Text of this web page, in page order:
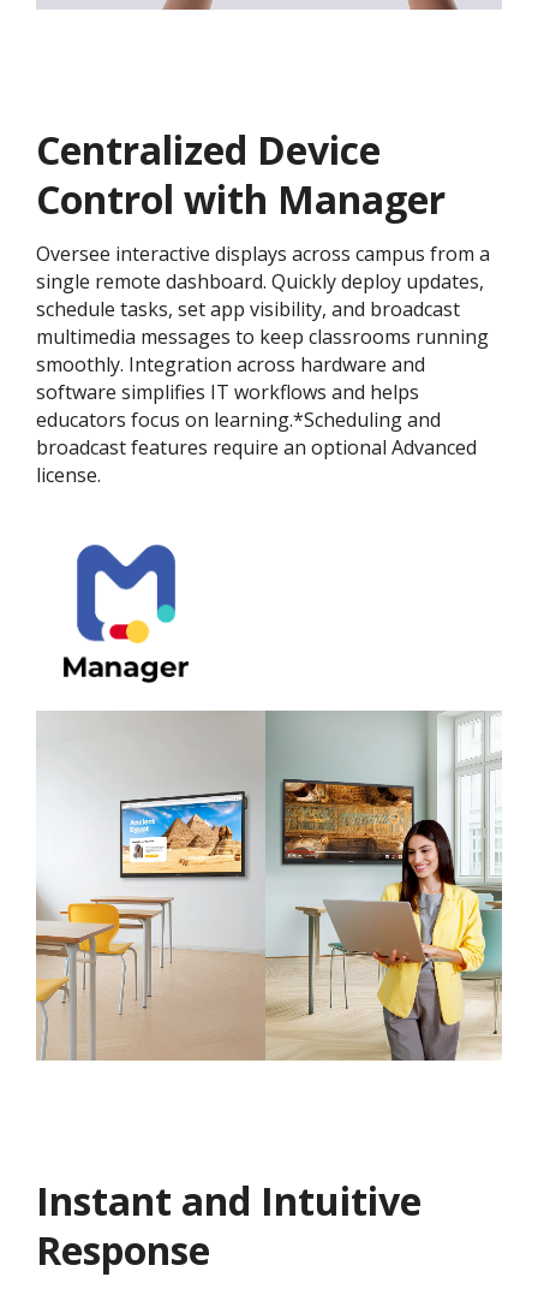
Centralized Device
Control with Manager
Oversee interactive displays across campus from a
single remote dashboard. Quickly deploy updates,
schedule tasks, set app visibility, and broadcast
multimedia messages to keep classrooms running
smoothly. Integration across hardware and
software simplifies IT workflows and helps
educators focus on learning.*Scheduling and
broadcast features require an optional Advanced
license.​
Instant and Intuitive
Response